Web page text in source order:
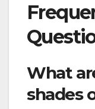
What
shades